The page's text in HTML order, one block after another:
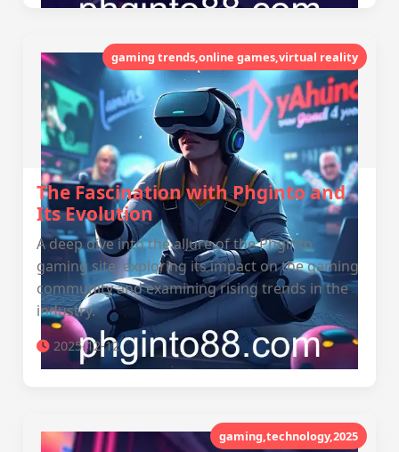
gaming trends,online games,virtual reality
The Fascination with Phginto and
Its Evolution
A deep dive into the allure of the Phginto
gaming site, exploring its impact on the gaming
community and examining rising trends in the
industry.
2025-12-12
gaming,technology,2025